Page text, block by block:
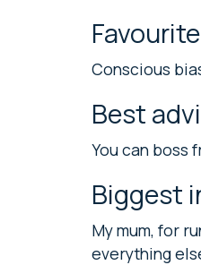
Conscious
Best
You can boss
Biggest
My mum, for
everything